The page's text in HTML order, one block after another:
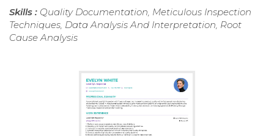
Skills : Quality Documentation, Meticulous Inspection
Techniques, Data Analysis And Interpretation, Root
Cause Analysis